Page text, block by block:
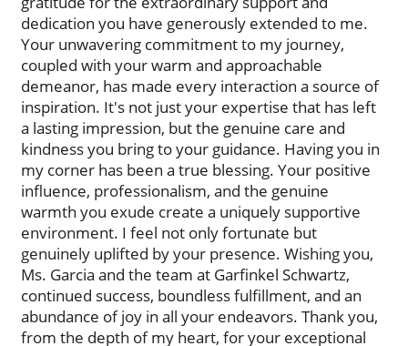
dedication you have generously extended to me.
Your unwavering commitment to my journey,
coupled with your warm and approachable
demeanor, has made every interaction a source of
inspiration. It's not just your expertise that has left
a lasting impression, but the genuine care and
kindness you bring to your guidance. Having you in
my corner has been a true blessing. Your positive
influence, professionalism, and the genuine
warmth you exude create a uniquely supportive
environment. I feel not only fortunate but
genuinely uplifted by your presence. Wishing you,
Ms. Garcia and the team at Garfinkel Schwartz,
continued success, boundless fulfillment, and an
abundance of joy in all your endeavors. Thank you,
from the depth of my heart, for your exceptional